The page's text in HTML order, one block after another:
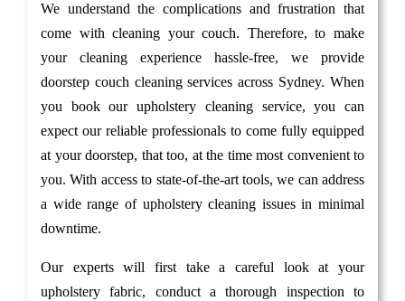
We understand the complications and frustration that
come with cleaning your couch. Therefore, to make
your cleaning experience hassle-free, we provide
doorstep couch cleaning services across Sydney. When
you book our upholstery cleaning service, you can
expect our reliable professionals to come fully equipped
at your doorstep, that too, at the time most convenient to
you. With access to state-of-the-art tools, we can address
a wide range of upholstery cleaning issues in minimal
downtime.
Our experts will first take a careful look at your
upholstery fabric, conduct a thorough inspection to